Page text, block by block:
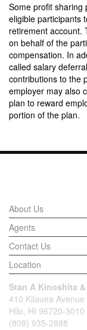
Some profit sharing
eligible participants
retirement account.
on behalf of the
compensation. In
called salary
contributions to the
employer may also
plan to reward
portion of the plan.
About Us
Agents
Contact Us
Location
Stan A Kinoshita
410 Kilauea Avenue
Hilo, HI 96720-3010
(808) 935-2888